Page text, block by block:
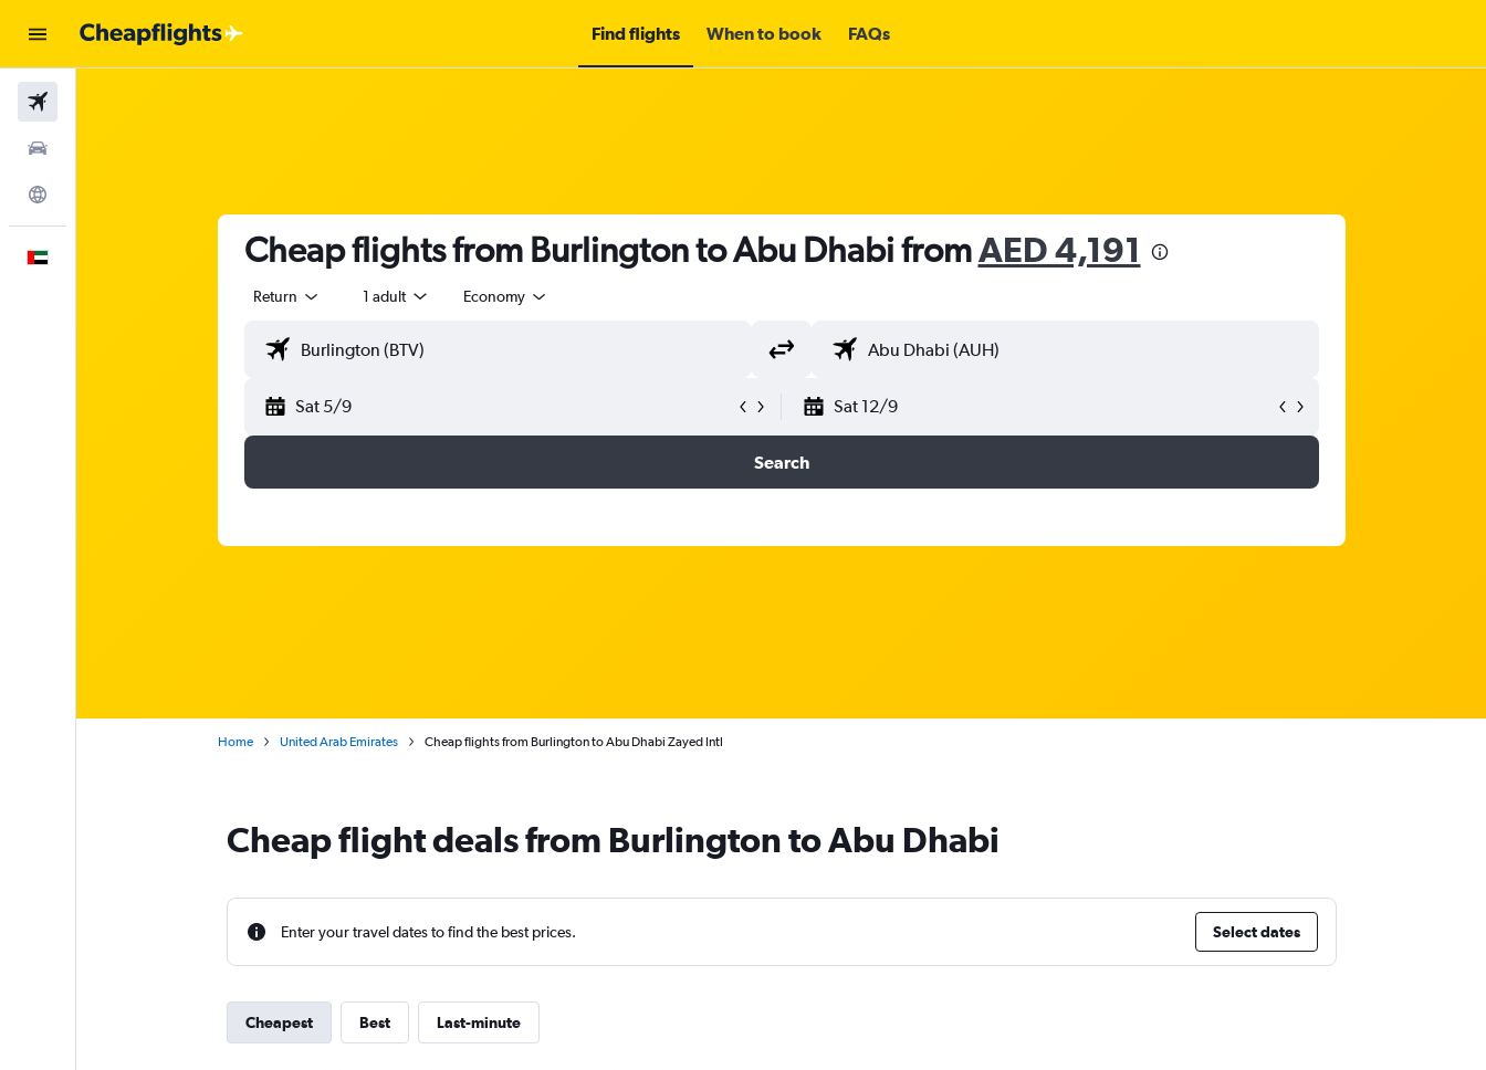
Find flights When to book FAQs
Cheap flights from Burlington to Abu Dhabi fromAED 4,191
Return 1 adult Economy
Sat 5/9 Sat 12/9
Search
Home United Arab Emirates Cheap flights from Burlington to Abu Dhabi Zayed Intl
Cheap flight deals from Burlington to Abu Dhabi
Enter your travel dates to find the best prices. Select dates
Cheapest Best Last-minute